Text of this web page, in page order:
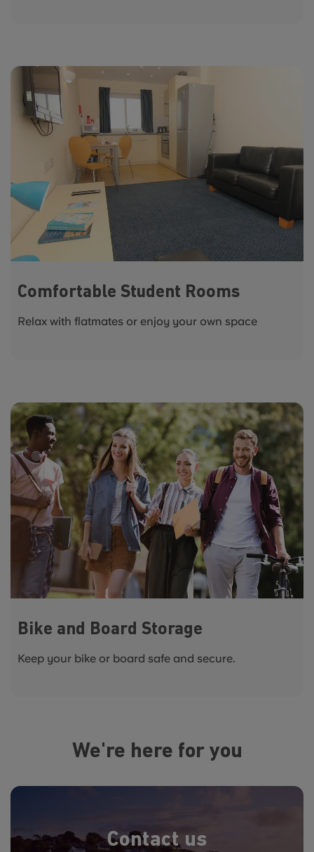
Comfortable Student Rooms
Relax with flatmates or enjoy your own space
Bike and Board Storage
Keep your bike or board safe and secure.
We're here for you
Contact us